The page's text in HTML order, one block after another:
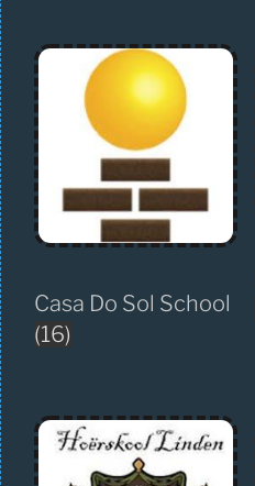
Casa Do Sol School
(16)